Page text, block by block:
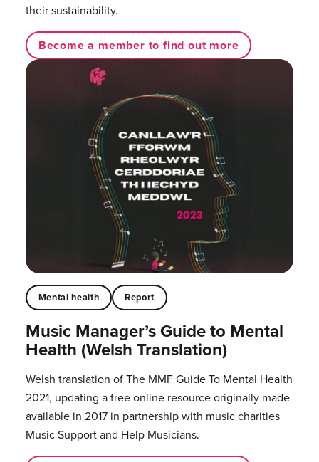
their sustainability.
Become a member to find out more
Mental health Report
Music Manager’s Guide to Mental
Health (Welsh Translation)
Welsh translation of The MMF Guide To Mental Health
2021, updating a free online resource originally made
available in 2017 in partnership with music charities
Music Support and Help Musicians.